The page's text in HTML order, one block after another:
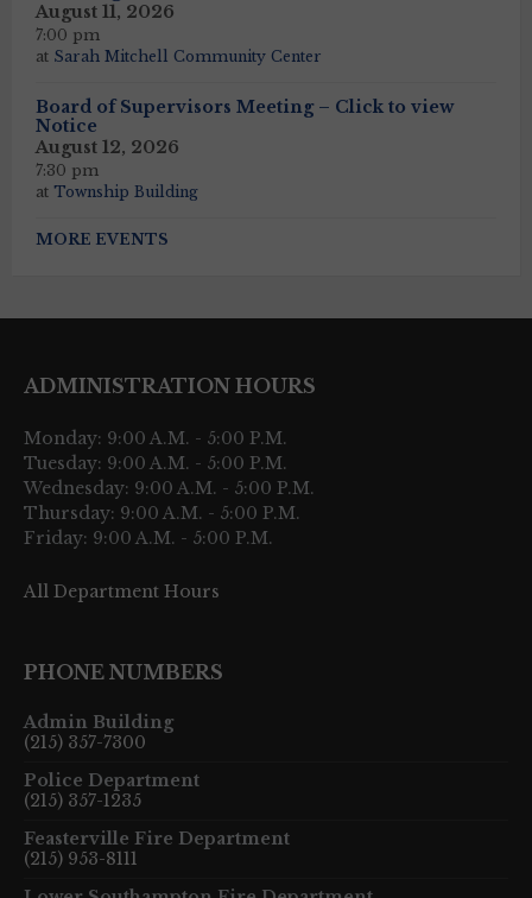
August 11, 2026
7:00 pm
at Sarah Mitchell Community Center
Board of Supervisors Meeting – Click to view
Notice
August 12, 2026
7:30 pm
at Township Building
MORE EVENTS
ADMINISTRATION HOURS
Monday: 9:00 A.M. - 5:00 P.M.
Tuesday: 9:00 A.M. - 5:00 P.M.
Wednesday: 9:00 A.M. - 5:00 P.M.
Thursday: 9:00 A.M. - 5:00 P.M.
Friday: 9:00 A.M. - 5:00 P.M.
All Department Hours
PHONE NUMBERS
Admin Building
(215) 357-7300
Police Department
(215) 357-1235
Feasterville Fire Department
(215) 953-8111